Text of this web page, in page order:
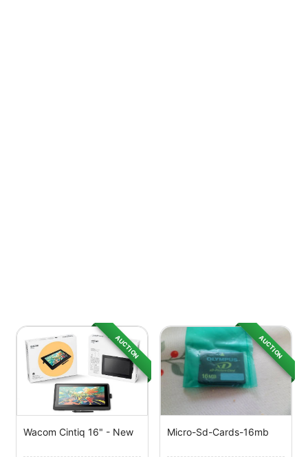
AUCTION
Wacom Cintiq 16" - New
AUCTION
Micro-Sd-Cards-16mb